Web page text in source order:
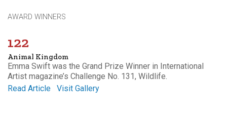
AWARD WINNERS
122
Animal Kingdom
Emma Swift was the Grand Prize Winner in International
Artist magazine’s Challenge No. 131, Wildlife.
Read Article
Visit Gallery